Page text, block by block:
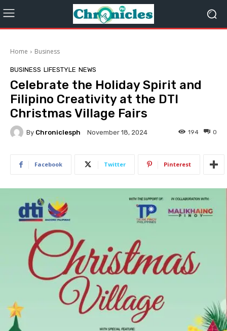
Home Business
BUSINESS LIFESTYLE NEWS
Celebrate the Holiday Spirit and
Filipino Creativity at the DTI
Christmas Village Fairs
By Chroniclesph November 18, 2024 0
194
Facebook Twitter Pinterest